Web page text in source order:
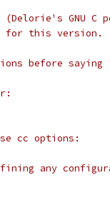
GNU C
for this version.
before saying
cc options:
any